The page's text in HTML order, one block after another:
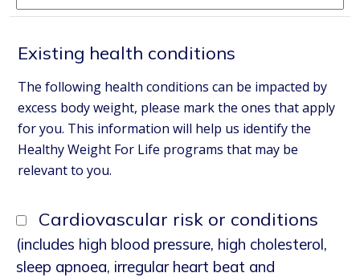
Existing health conditions
The following health conditions can be impacted by
excess body weight, please mark the ones that apply
for you. This information will help us identify the
Healthy Weight For Life programs that may be
relevant to you.
Cardiovascular risk or conditions
(includes high blood pressure, high cholesterol,
sleep apnoea, irregular heart beat and